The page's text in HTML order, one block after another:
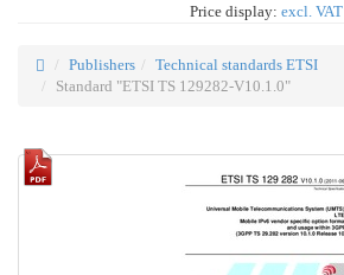
Price display: excl. VAT
Publishers
Technical standards ETSI
Standard "ETSI TS 129282-V10.1.0"